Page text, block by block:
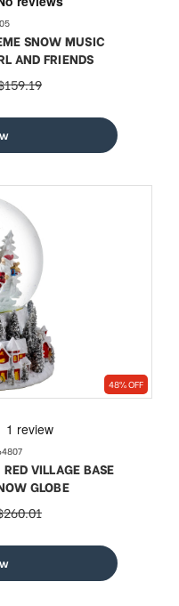
SNOW MUSIC
AND FRIENDS
48% OFF
VILLAGE BASE
GLOBE